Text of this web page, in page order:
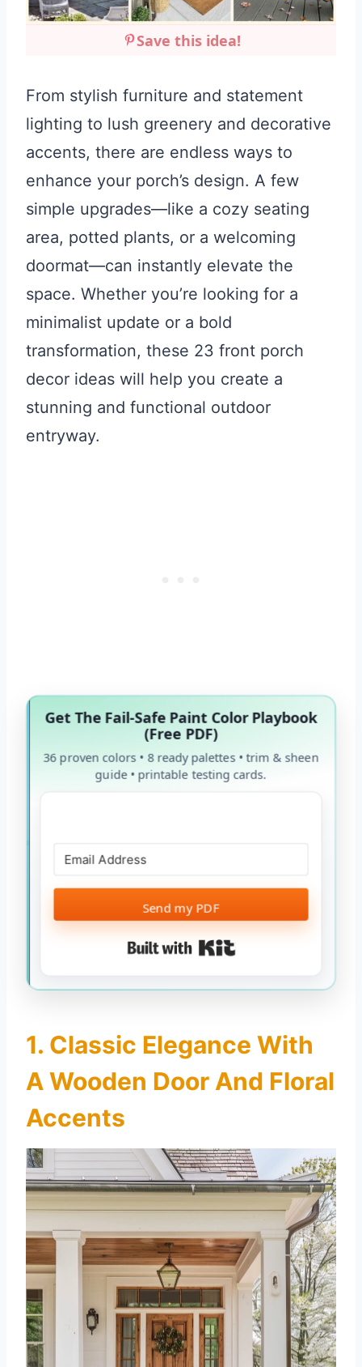
Save this idea!
From stylish furniture and statement
lighting to lush greenery and decorative
accents, there are endless ways to
enhance your porch’s design. A few
simple upgrades—like a cozy seating
area, potted plants, or a welcoming
doormat—can instantly elevate the
space. Whether you’re looking for a
minimalist update or a bold
transformation, these 23 front porch
decor ideas will help you create a
stunning and functional outdoor
entryway.
Get The Fail-Safe Paint Color Playbook
(Free PDF)
36 proven colors • 8 ready palettes • trim & sheen
guide • printable testing cards.
Send my PDF
Built with Kit
1. Classic Elegance With
A Wooden Door And Floral
Accents